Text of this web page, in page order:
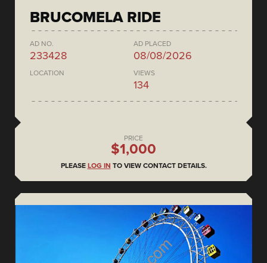
BRUCOMELA RIDE
AD NO.
233428
AD PLACED
08/08/2026
LOCATION VIEWS
134
PRICE
$1,000
PLEASE LOG IN TO VIEW CONTACT DETAILS.